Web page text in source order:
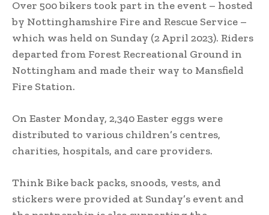
Over 500 bikers took part in the event – hosted
by Nottinghamshire Fire and Rescue Service –
which was held on Sunday (2 April 2023). Riders
departed from Forest Recreational Ground in
Nottingham and made their way to Mansfield
Fire Station.
On Easter Monday, 2,340 Easter eggs were
distributed to various children’s centres,
charities, hospitals, and care providers.
Think Bike back packs, snoods, vests, and
stickers were provided at Sunday’s event and